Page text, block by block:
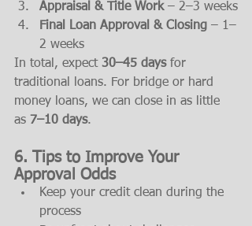
Appraisal & Title Work – 2–3 weeks
Final Loan Approval & Closing – 1–
2 weeks
In total, expect 30–45 days for
traditional loans. For bridge or hard
money loans, we can close in as little
as 7–10 days.
6. Tips to Improve Your
Approval Odds
Keep your credit clean during the
process